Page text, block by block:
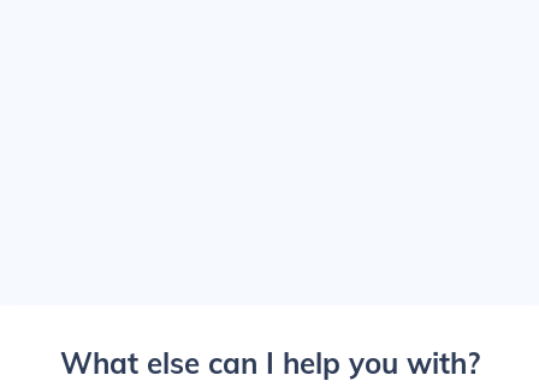
What else can I help you with?